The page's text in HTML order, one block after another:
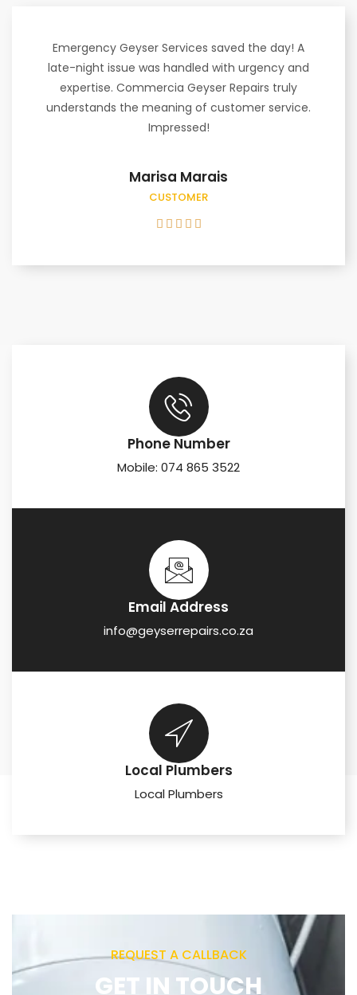
Emergency Geyser Services saved the day! A
late-night issue was handled with urgency and
expertise. Commercia Geyser Repairs truly
understands the meaning of customer service.
Impressed!
Marisa Marais
CUSTOMER
    
Phone Number
Mobile: 074 865 3522
Email Address
info@geyserrepairs.co.za
Local Plumbers
Local Plumbers
REQUEST A CALLBACK
GET IN TOUCH